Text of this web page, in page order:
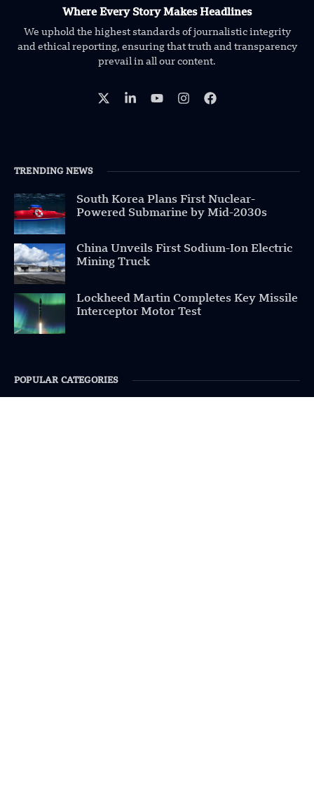
Where Every Story Makes Headlines
We uphold the highest standards of journalistic integrity
and ethical reporting, ensuring that truth and transparency
prevail in all our content.
TRENDING NEWS
South Korea Plans First Nuclear-
Powered Submarine by Mid-2030s
China Unveils First Sodium-Ion Electric
Mining Truck
Lockheed Martin Completes Key Missile
Interceptor Motor Test
POPULAR CATEGORIES